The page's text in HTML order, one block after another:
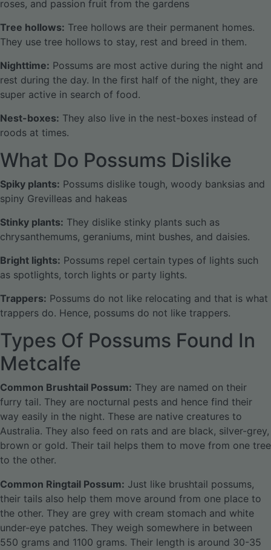
roses, and passion fruit from the gardens
Tree hollows: Tree hollows are their permanent homes.
They use tree hollows to stay, rest and breed in them.
Nighttime: Possums are most active during the night and
rest during the day. In the first half of the night, they are
super active in search of food.
Nest-boxes: They also live in the nest-boxes instead of
roods at times.
What Do Possums Dislike
Spiky plants: Possums dislike tough, woody banksias and
spiny Grevilleas and hakeas
Stinky plants: They dislike stinky plants such as
chrysanthemums, geraniums, mint bushes, and daisies.
Bright lights: Possums repel certain types of lights such
as spotlights, torch lights or party lights.
Trappers: Possums do not like relocating and that is what
trappers do. Hence, possums do not like trappers.
Types Of Possums Found In
Metcalfe
Common Brushtail Possum: They are named on their
furry tail. They are nocturnal pests and hence find their
way easily in the night. These are native creatures to
Australia. They also feed on rats and are black, silver-grey,
brown or gold. Their tail helps them to move from one tree
to the other.
Common Ringtail Possum: Just like brushtail possums,
their tails also help them move around from one place to
the other. They are grey with cream stomach and white
under-eye patches. They weigh somewhere in between
550 grams and 1100 grams. Their length is around 30-35